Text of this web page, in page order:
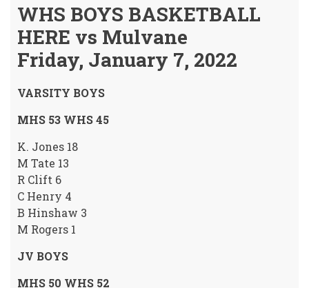
WHS BOYS BASKETBALL
HERE vs Mulvane
Friday, January 7, 2022
VARSITY BOYS
MHS 53 WHS 45
K. Jones 18
M Tate 13
R Clift 6
C Henry 4
B Hinshaw 3
M Rogers 1
JV BOYS
MHS 50 WHS 52